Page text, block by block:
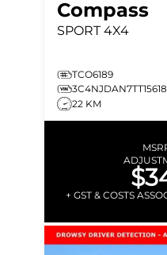
Compass
SPORT 4X4
TCO6189
22 KM
+ GST & COSTS